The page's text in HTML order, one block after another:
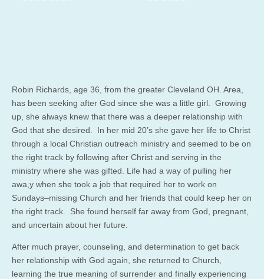
Robin Richards, age 36, from the greater Cleveland OH. Area,
has been seeking after God since she was a little girl. Growing
up, she always knew that there was a deeper relationship with
God that she desired. In her mid 20’s she gave her life to Christ
through a local Christian outreach ministry and seemed to be on
the right track by following after Christ and serving in the
ministry where she was gifted. Life had a way of pulling her
awa,y when she took a job that required her to work on
Sundays–missing Church and her friends that could keep her on
the right track. She found herself far away from God, pregnant,
and uncertain about her future.
After much prayer, counseling, and determination to get back
her relationship with God again, she returned to Church,
learning the true meaning of surrender and finally experiencing